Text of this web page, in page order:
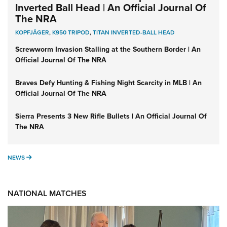
Inverted Ball Head | An Official Journal Of
The NRA
KOPFJÄGER,K950 TRIPOD,TITAN INVERTED-BALL HEAD
Screwworm Invasion Stalling at the Southern Border | An
Official Journal Of The NRA
Braves Defy Hunting & Fishing Night Scarcity in MLB | An
Official Journal Of The NRA
Sierra Presents 3 New Rifle Bullets | An Official Journal Of
The NRA
NEWS NEWS
NATIONAL MATCHES